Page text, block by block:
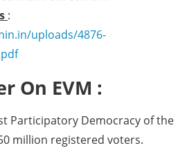
:
uploads/4876-
On EVM :
Participatory Democracy of the
million registered voters.